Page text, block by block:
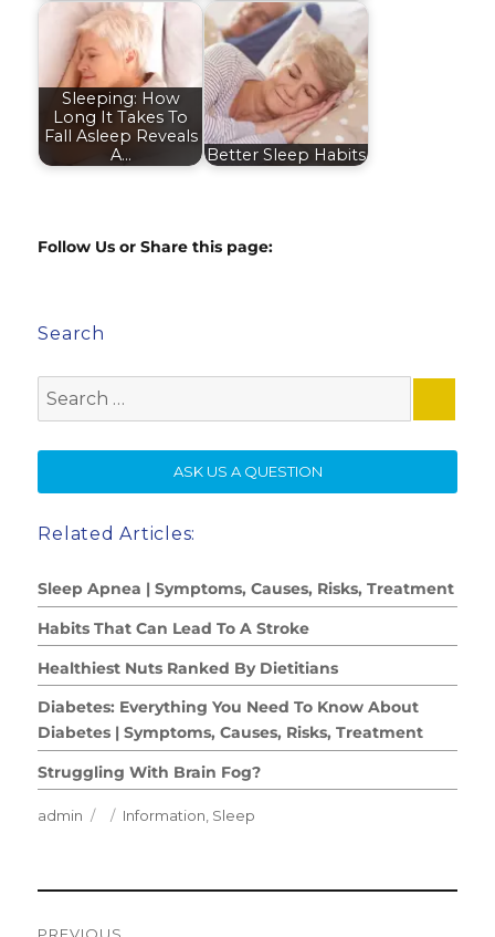
Sleeping: How
Long It Takes To
Fall Asleep Reveals
A…
Better Sleep Habits
Follow Us or Share this page:
Search
for:
ASK US A QUESTION
Related Articles:
Sleep Apnea | Symptoms, Causes, Risks, Treatment
Habits That Can Lead To A Stroke
Healthiest Nuts Ranked By Dietitians
Diabetes: Everything You Need To Know About
Diabetes | Symptoms, Causes, Risks, Treatment
Struggling With Brain Fog?
Author
admin
Posted
Categories
Information, Sleep